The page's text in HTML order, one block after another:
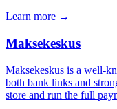
Learn more →
Maksekeskus
Maksekeskus is a well-
both bank links and
store and run the full